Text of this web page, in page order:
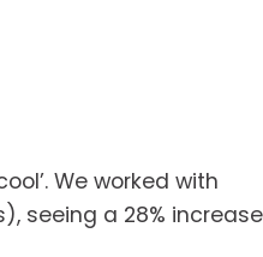
We worked with
seeing a 28%